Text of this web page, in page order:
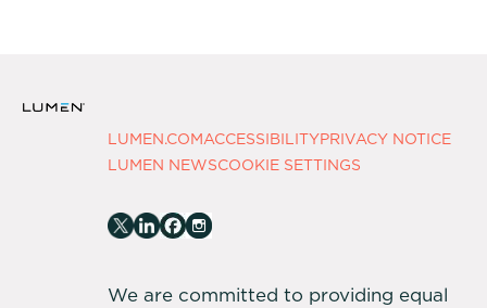
LUMEN.COMACCESSIBILITYPRIVACY NOTICE
LUMEN NEWSCOOKIE SETTINGS
We are committed to providing equal